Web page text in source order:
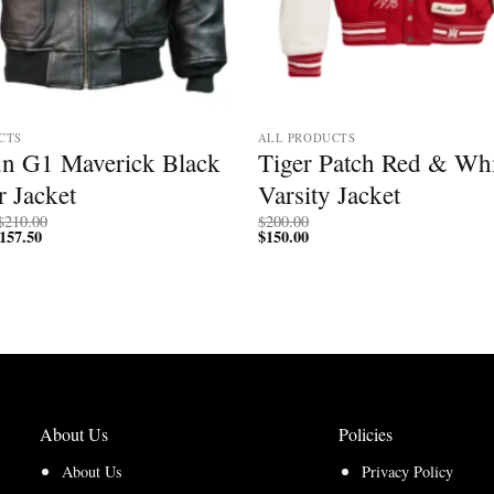
G1 Maverick Black
Jacket
210.00
157.50Price
ALL PRODUCTS
Tiger Patch Red &
Varsity Jacket
$200.00
$150.00
About Us
About Us
Policies
Privacy Policy